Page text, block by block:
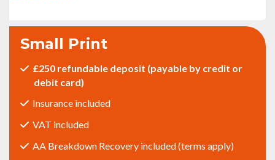
Small Print
£250 refundable deposit (payable by credit or
debit card)
Insurance included
VAT included
AA Breakdown Recovery included (terms apply)